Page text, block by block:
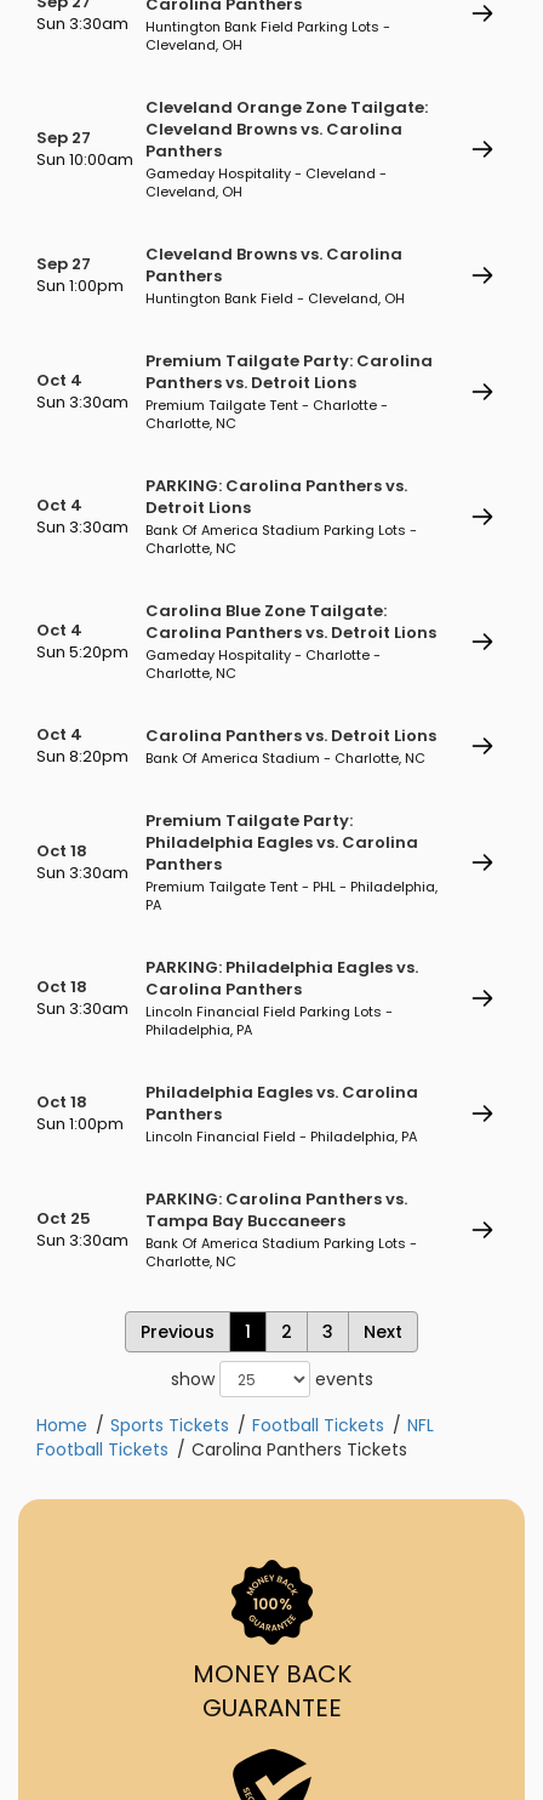
Sun 3:30am
Huntington Bank Field Parking Lots -
Cleveland, OH
Sep 27
Sun 10:00am
Cleveland Orange Zone Tailgate:
Cleveland Browns vs. Carolina
Panthers
Gameday Hospitality - Cleveland -
Cleveland, OH
Sep 27
Sun 1:00pm
Cleveland Browns vs. Carolina
Panthers
Huntington Bank Field - Cleveland, OH
Oct 4
Sun 3:30am
Premium Tailgate Party: Carolina
Panthers vs. Detroit Lions
Premium Tailgate Tent - Charlotte -
Charlotte, NC
Oct 4
Sun 3:30am
PARKING: Carolina Panthers vs.
Detroit Lions
Bank Of America Stadium Parking Lots -
Charlotte, NC
Oct 4
Sun 5:20pm
Carolina Blue Zone Tailgate:
Carolina Panthers vs. Detroit Lions
Gameday Hospitality - Charlotte -
Charlotte, NC
Oct 4
Sun 8:20pm
Carolina Panthers vs. Detroit Lions
Bank Of America Stadium - Charlotte, NC
Oct 18
Sun 3:30am
Premium Tailgate Party:
Philadelphia Eagles vs. Carolina
Panthers
Premium Tailgate Tent - PHL - Philadelphia,
PA
Oct 18
Sun 3:30am
PARKING: Philadelphia Eagles vs.
Carolina Panthers
Lincoln Financial Field Parking Lots -
Philadelphia, PA
Oct 18
Sun 1:00pm
Philadelphia Eagles vs. Carolina
Panthers
Lincoln Financial Field - Philadelphia, PA
Oct 25
Sun 3:30am
PARKING: Carolina Panthers vs.
Tampa Bay Buccaneers
Bank Of America Stadium Parking Lots -
Charlotte, NC
Previous 1 2 3
Next
show
events
Home
Sports Tickets Football Tickets
NFL
Football Tickets
Carolina Panthers Tickets
MONEY BACK
GUARANTEE